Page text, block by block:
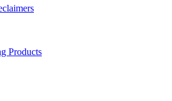
Products